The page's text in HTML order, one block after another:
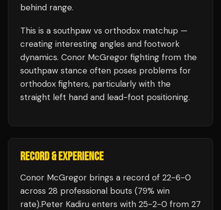
behind range.
This is a southpaw vs orthodox matchup —
creating interesting angles and footwork
dynamics. Conor McGregor fighting from the
southpaw stance often poses problems for
orthodox fighters, particularly with the
straight left hand and lead-foot positioning.
RECORD & EXPERIENCE
Conor McGregor brings a record of 22-6-0
across 28 professional bouts (79% win
rate).Peter Kadiru enters with 25-2-0 from 27